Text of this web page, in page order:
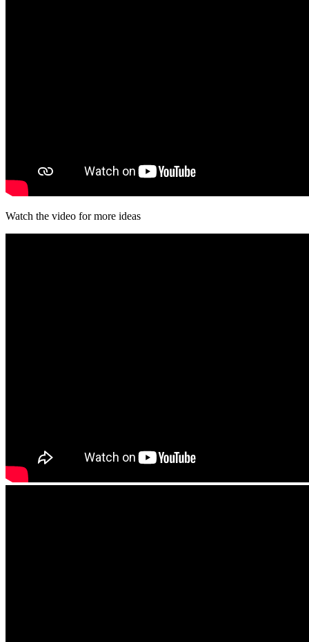
Watch the video for more ideas